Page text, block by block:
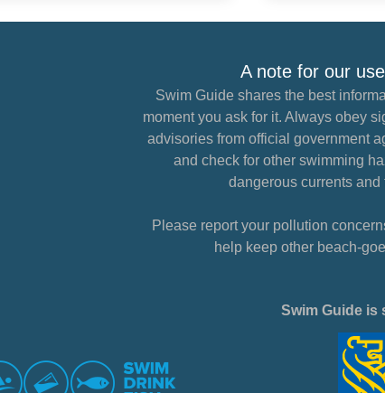
A note for our
Swim Guide shares the best
moment you ask for it. Always obey
advisories from official government
and check for other swimming
dangerous currents and
Please report your pollution
help keep other beach-
Swim Guide is